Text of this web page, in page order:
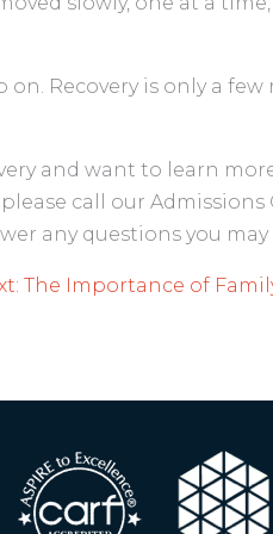
Recovery is only a few
and want to learn
call our Admissions
any questions you may
The Importance of